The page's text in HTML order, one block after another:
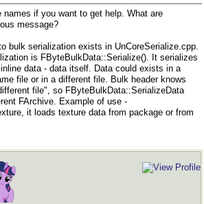
names if you want to get help. What are
message?
bulk serialization exists in UnCoreSerialize.cpp.
is FByteBulkData::Serialize(). It serializes
data - data itself. Data could exists in a
file or in a different file. Bulk header knows
file", so FByteBulkData::SerializeData
FArchive. Example of use -
it loads texture data from package or from